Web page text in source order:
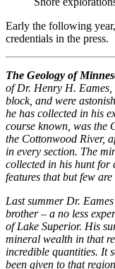
Early the following
credentials in the press.
The Geology of
of Dr. Henry H. Eames,
block, and were
he has collected in his
course known, was the
the Cottonwood River,
in every section. The
collected in his hunt for
features that but few
Last summer Dr.
brother – a no less
of Lake Superior. His
mineral wealth in that
incredible quantities. It
been given to that